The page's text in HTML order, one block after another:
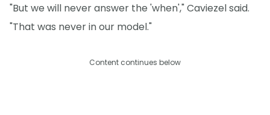
"But we will never answer the 'when'," Caviezel said.
"That was never in our model."
Content continues below